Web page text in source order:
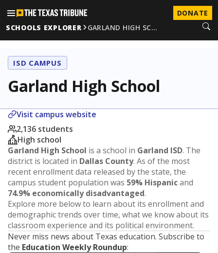
DONATE
SCHOOLS EXPLORER
GARLAND HIGH SC…
ISD CAMPUS
Garland High School
Visit campus website
2,136 students
High school
Garland High School is a school in Garland ISD. The
district is located in Dallas County. As of the most
recent enrollment data released by the state, the
campus student population was 59% Hispanicand
74.9% economically disadvantaged.
Explore more below to learn about its enrollment and
demographic trends over time, what we know about its
classroom experience and its political environment.
Never miss news about Texas education. Subscribe to
the Education Weekly Roundup: